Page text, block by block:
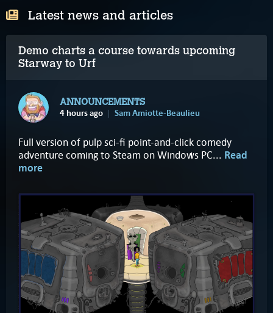
Latest news and articles
Demo charts a course towards upcoming
Starway to Urf
ANNOUNCEMENTS
4 hours ago Sam Amiotte-Beaulieu
Full version of pulp sci-fi point-and-click comedy
adventure coming to Steam on Windows PC... Read
more